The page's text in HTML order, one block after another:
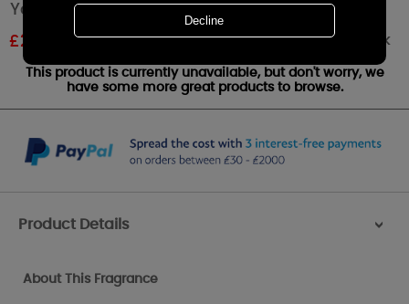
Yankee Candle Festive Cocktail Large Jar
£22.49 Out of stock
This product is currently unavailable, but don't worry, we
have some more great products to browse.
Product Details >
About This Fragrance